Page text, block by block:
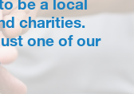
charities.
one of our